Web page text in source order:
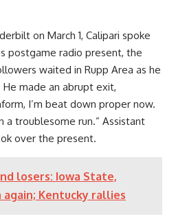
on March 1, Calipari spoke
postgame radio present, the
waited in Rupp Area as he
made an abrupt exit,
I’m beat down proper now.
a troublesome run.” Assistant
over the present.
losers: Iowa State,
Kentucky rallies